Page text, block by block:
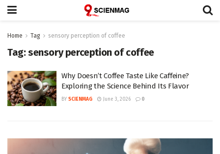
Home Tag sensory perception of coffee
Tag:sensory perception of coffee
Why Doesn’t Coffee Taste Like Caffeine?
Exploring the Science Behind Its Flavor
BY SCIENMAG June 3, 2026 0